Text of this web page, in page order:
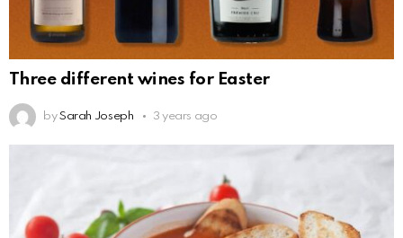
Three different wines for Easter
by Sarah Joseph 3 years ago